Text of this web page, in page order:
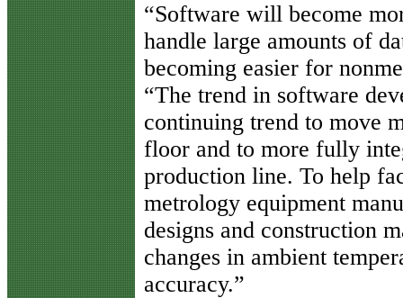
“Software will become
handle large amounts of
becoming easier for
“The trend in software
continuing trend to move
floor and to more fully
production line. To help
metrology equipment
designs and construction
changes in ambient
accuracy.”